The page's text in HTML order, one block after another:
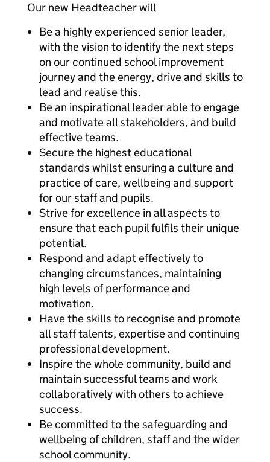
Our new Headteacher will
Be a highly experienced senior leader,
with the vision to identify the next steps
on our continued school improvement
journey and the energy, drive and skills to
lead and realise this.
Be an inspirational leader able to engage
and motivate all stakeholders, and build
effective teams.
Secure the highest educational
standards whilst ensuring a culture and
practice of care, wellbeing and support
for our staff and pupils.
Strive for excellence in all aspects to
ensure that each pupil fulfils their unique
potential.
Respond and adapt effectively to
changing circumstances, maintaining
high levels of performance and
motivation.
Have the skills to recognise and promote
all staff talents, expertise and continuing
professional development.
Inspire the whole community, build and
maintain successful teams and work
collaboratively with others to achieve
success.
Be committed to the safeguarding and
wellbeing of children, staff and the wider
school community.